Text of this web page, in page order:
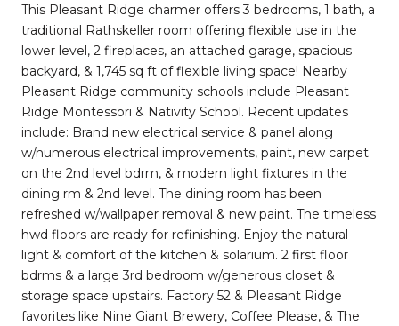
This Pleasant Ridge charmer offers 3 bedrooms, 1 bath, a
traditional Rathskeller room offering flexible use in the
lower level, 2 fireplaces, an attached garage, spacious
backyard, & 1,745 sq ft of flexible living space! Nearby
Pleasant Ridge community schools include Pleasant
Ridge Montessori & Nativity School. Recent updates
include: Brand new electrical service & panel along
w/numerous electrical improvements, paint, new carpet
on the 2nd level bdrm, & modern light fixtures in the
dining rm & 2nd level. The dining room has been
refreshed w/wallpaper removal & new paint. The timeless
hwd floors are ready for refinishing. Enjoy the natural
light & comfort of the kitchen & solarium. 2 first floor
bdrms & a large 3rd bedroom w/generous closet &
storage space upstairs. Factory 52 & Pleasant Ridge
favorites like Nine Giant Brewery, Coffee Please, & The